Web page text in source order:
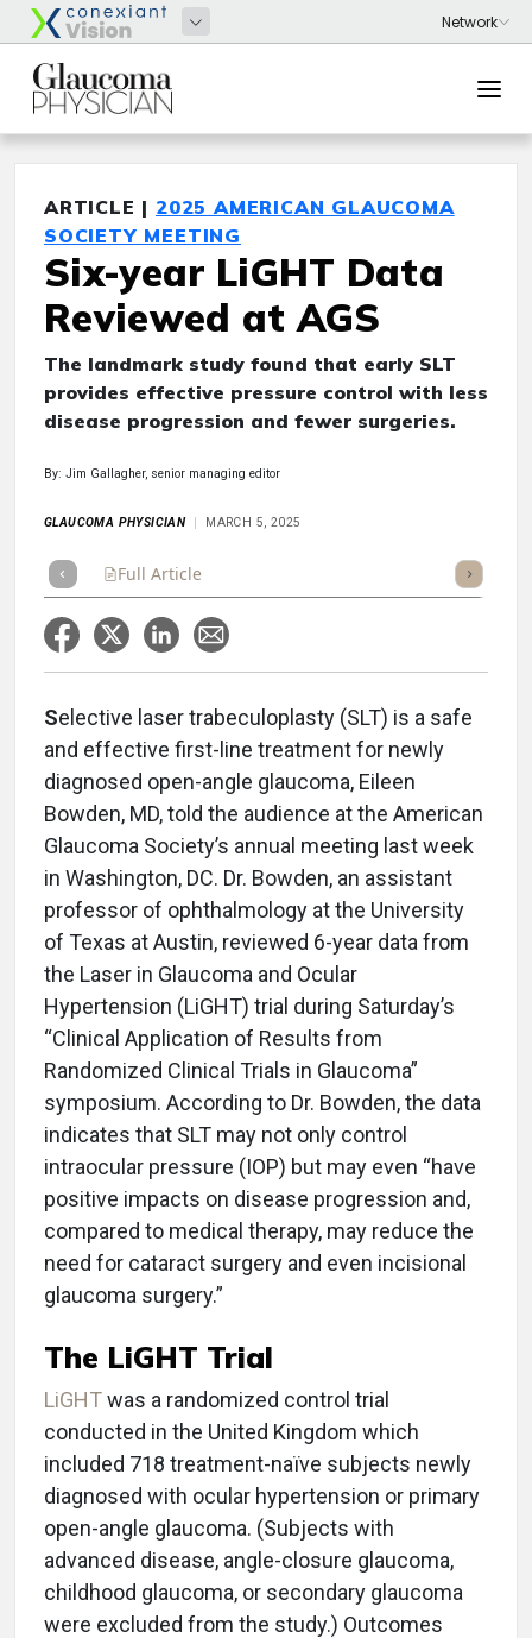
ARTICLE | 2025 AMERICAN GLAUCOMA
SOCIETY MEETING
Six-year LiGHT Data
Reviewed at AGS
The landmark study found that early SLT
provides effective pressure control with less
disease progression and fewer surgeries.
By: Jim Gallagher, senior managing editor
GLAUCOMA PHYSICIAN MARCH 5, 2025
Full Article Listen
Selective laser trabeculoplasty (SLT) is a safe
and effective first-line treatment for newly
diagnosed open-angle glaucoma, Eileen
Bowden, MD, told the audience at the American
Glaucoma Society’s annual meeting last week
in Washington, DC. Dr. Bowden, an assistant
professor of ophthalmology at the University
of Texas at Austin, reviewed 6-year data from
the Laser in Glaucoma and Ocular
Hypertension (LiGHT) trial during Saturday’s
“Clinical Application of Results from
Randomized Clinical Trials in Glaucoma”
symposium. According to Dr. Bowden, the data
indicates that SLT may not only control
intraocular pressure (IOP) but may even “have
positive impacts on disease progression and,
compared to medical therapy, may reduce the
need for cataract surgery and even incisional
glaucoma surgery.”
The LiGHT Trial
LiGHTwas a randomized control trial
conducted in the United Kingdom which
included 718 treatment-naïve subjects newly
diagnosed with ocular hypertension or primary
open-angle glaucoma. (Subjects with
advanced disease, angle-closure glaucoma,
childhood glaucoma, or secondary glaucoma
were excluded from the study.) Outcomes